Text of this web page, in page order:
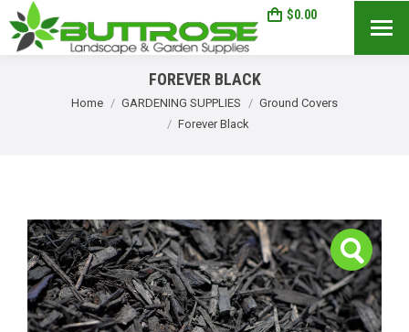
$0.00
FOREVER BLACK
You are here:
Home GARDENING SUPPLIES
Ground Covers
Forever Black